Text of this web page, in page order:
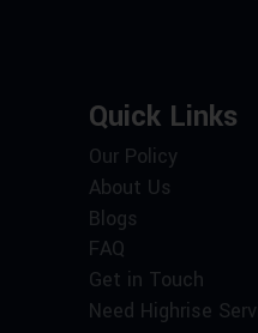
Quick Links
Our Policy
About Us
Blogs
FAQ
Get in Touch
Need Highrise